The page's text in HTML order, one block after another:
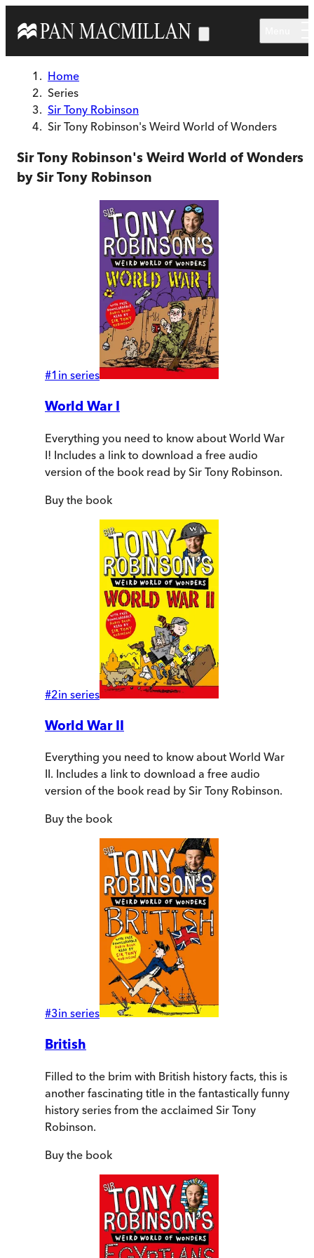
Home
Series
Sir Tony Robinson
Sir Tony Robinson's Weird World of Wonders
Sir Tony Robinson's Weird World of Wonders
by Sir Tony Robinson
#1 in series
World War I
Everything you need to know about World War
I! Includes a link to download a free audio
version of the book read by Sir Tony Robinson.
Buy the book
#2in series
World War II
Everything you need to know about World War
II. Includes a link to download a free audio
version of the book read by Sir Tony Robinson.
Buy the book
#3in series
British
Filled to the brim with British history facts, this is
another fascinating title in the fantastically funny
history series from the acclaimed Sir Tony
Robinson.
Buy the book